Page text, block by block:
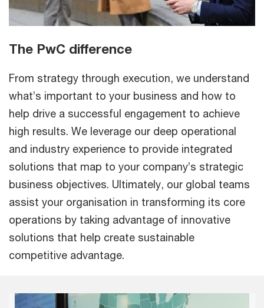
The PwC difference
From strategy through execution, we understand
what’s important to your business and how to
help drive a successful engagement to achieve
high results. We leverage our deep operational
and industry experience to provide integrated
solutions that map to your company’s strategic
business objectives. Ultimately, our global teams
assist your organisation in transforming its core
operations by taking advantage of innovative
solutions that help create sustainable
competitive advantage.